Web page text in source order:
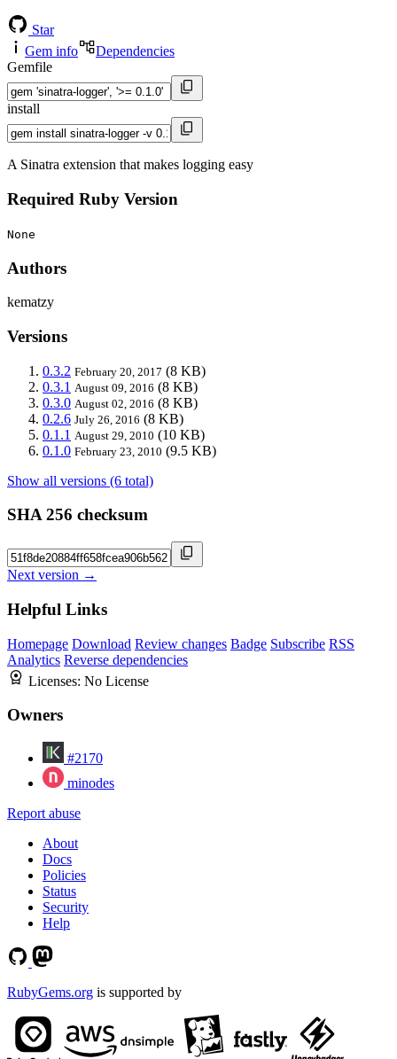
Star
Gem info
Dependencies
Gemfile
install
A Sinatra extension that makes logging easy
Required Ruby Version
None
Authors
kematzy
Versions
0.3.2 February 20, 2017 (8 KB)
0.3.1 August 09, 2016 (8 KB)
0.3.0 August 02, 2016 (8 KB)
0.2.6 July 26, 2016 (8 KB)
0.1.1 August 29, 2010 (10 KB)
0.1.0 February 23, 2010 (9.5 KB)
Show all versions (6 total)
SHA 256 checksum
Next version →
Helpful Links
Homepage Download Review changes Badge Subscribe RSS
Analytics Reverse dependencies
Licenses: No License
Owners
#2170
minodes
Report abuse
About
Docs
Policies
Status
Security
Help
RubyGems.org is supported by